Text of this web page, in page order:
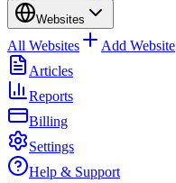
Websites
All Websites
Add Website
Articles
Reports
Billing
Settings
Help & Support